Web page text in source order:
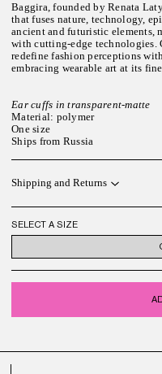
Baggira, founded by Renata
that fuses nature, technology,
ancient and futuristic elements,
with cutting-edge technologies.
redefine fashion perceptions
embracing wearable art at its
Ear cuffs in transparent-matte
Material: polymer
One size
Ships from Russia
Shipping and Returns
SELECT A SIZE